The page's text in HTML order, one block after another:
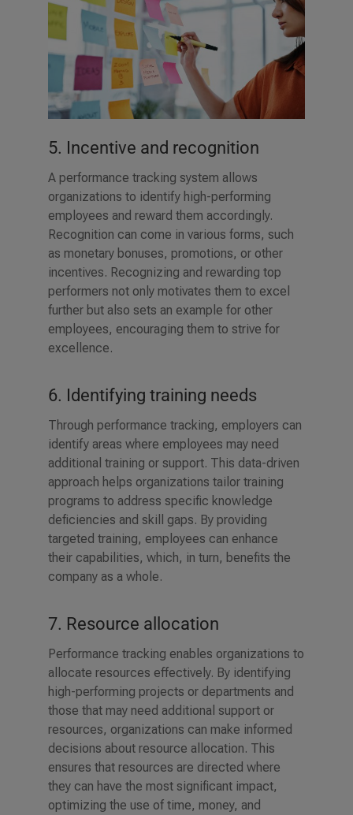
5. Incentive and recognition
A performance tracking system allows
organizations to identify high-performing
employees and reward them accordingly.
Recognition can come in various forms, such
as monetary bonuses, promotions, or other
incentives. Recognizing and rewarding top
performers not only motivates them to excel
further but also sets an example for other
employees, encouraging them to strive for
excellence.
6. Identifying training needs
Through performance tracking, employers can
identify areas where employees may need
additional training or support. This data-driven
approach helps organizations tailor training
programs to address specific knowledge
deficiencies and skill gaps. By providing
targeted training, employees can enhance
their capabilities, which, in turn, benefits the
company as a whole.
7. Resource allocation
Performance tracking enables organizations to
allocate resources effectively. By identifying
high-performing projects or departments and
those that may need additional support or
resources, organizations can make informed
decisions about resource allocation. This
ensures that resources are directed where
they can have the most significant impact,
optimizing the use of time, money, and